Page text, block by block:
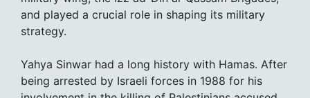
and played a crucial role in shaping its military
strategy.
Yahya Sinwar had a long history with Hamas. After
being arrested by Israeli forces in 1988 for his